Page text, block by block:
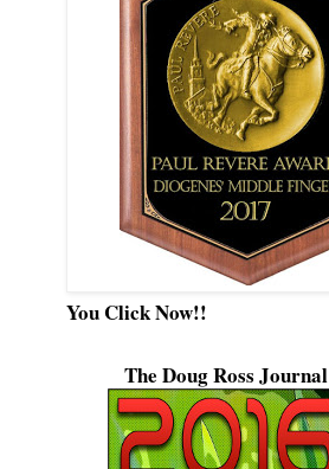
You Click Now!!
The Doug Ross Journal